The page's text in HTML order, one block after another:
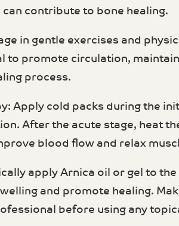
can contribute to bone healing.
in gentle exercises and
to promote circulation,
process.
Apply cold packs during the
After the acute stage, heat
blood flow and relax
apply Arnica oil or gel to
and promote healing.
before using any